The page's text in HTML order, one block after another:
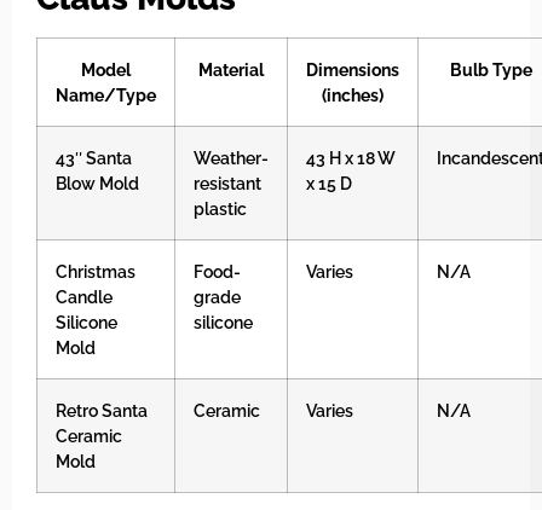
Model
Name/Type
Material
Dimensions
(inches)
Bulb Type
43″ Santa
Blow Mold
Weather-
resistant
plastic
43 H x 18 W
x 15 D
Christmas
Candle
Silicone
Mold
Food-
grade
silicone
Varies N/A
Retro Santa
Ceramic
Mold
Ceramic Varies N/A